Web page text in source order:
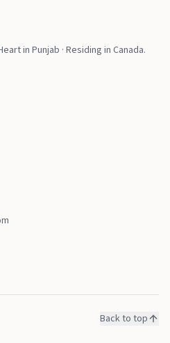
in Punjab · Residing in Canada.
Back to top